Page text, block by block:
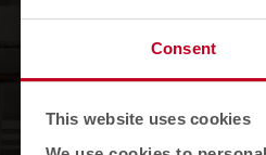
Consent
This website uses cookies